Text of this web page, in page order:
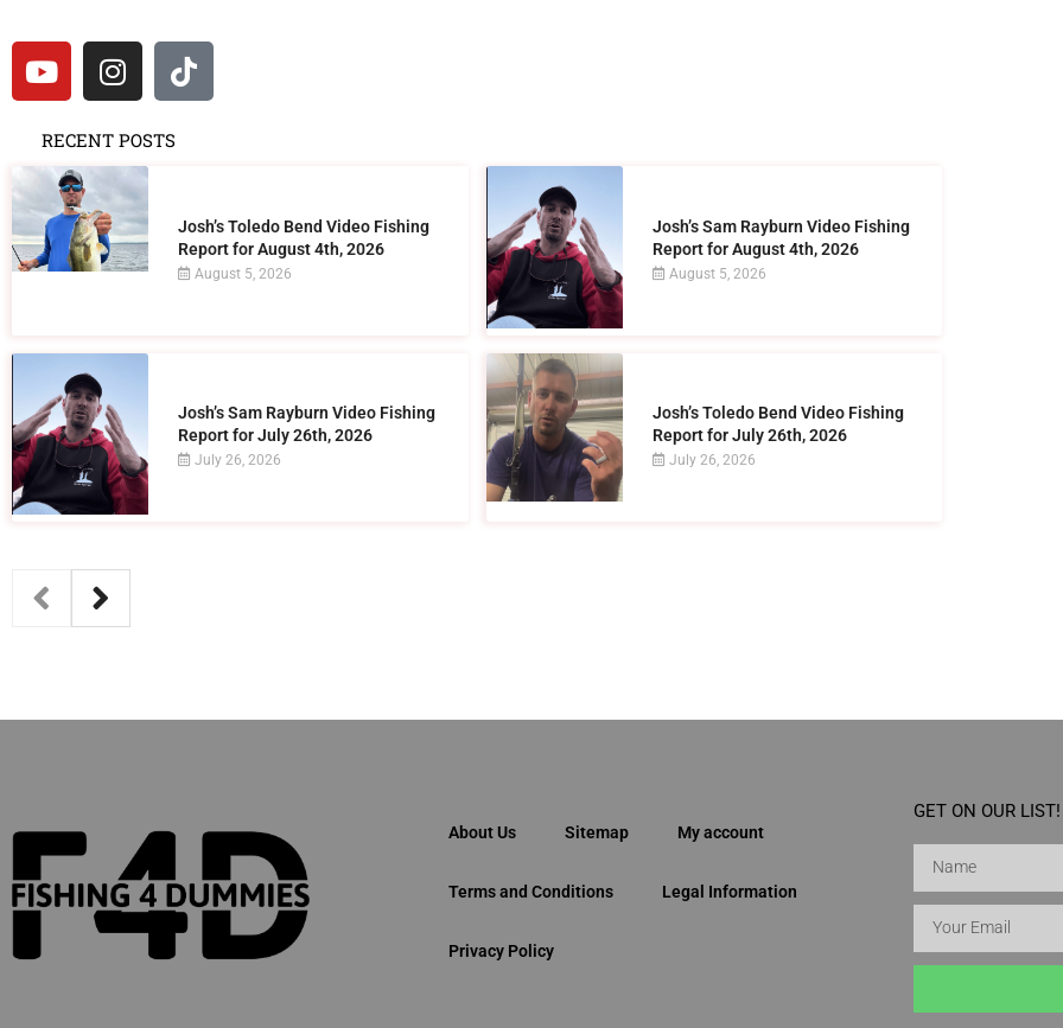
RECENT POSTS
Josh’s Toledo Bend Video Fishing
Report for August 4th, 2026
August 5, 2026
Josh’s Sam Rayburn Video Fishing
Report for August 4th, 2026
August 5, 2026
Josh’s Sam Rayburn Video Fishing
Report for July 26th, 2026
July 26, 2026
Josh’s Toledo Bend Video Fishing
Report for July 26th, 2026
July 26, 2026
About Us Sitemap My account
Terms and Conditions Legal Information
Privacy Policy
GET ON OUR LIST!